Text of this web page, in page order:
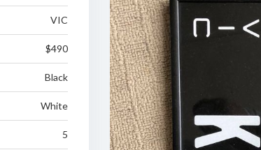
VIC
$490
Black
White
5